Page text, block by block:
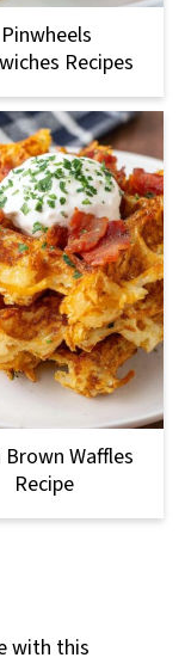
Pinwheels
Recipes
Brown Waffles
Recipe
with this